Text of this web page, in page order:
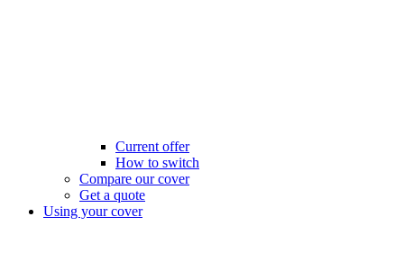
Current offer
How to switch
Compare our cover
Get a quote
Using your cover